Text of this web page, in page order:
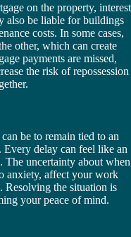
on the property, interest
also be liable for buildings
costs. In some cases,
other, which can create
payments are missed,
the risk of repossession
be to remain tied to an
delay can feel like an
uncertainty about when
anxiety, affect your work
Resolving the situation is
your peace of mind.